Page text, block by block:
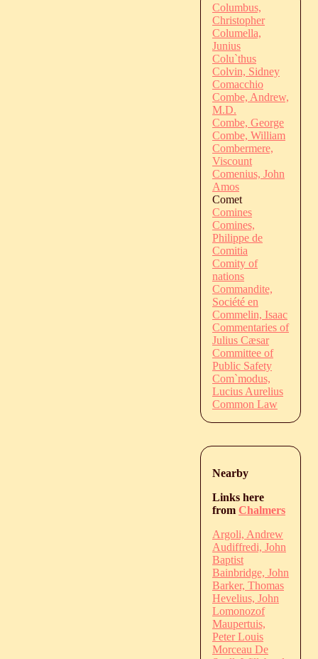
Columbus,
Christopher
Columella,
Junius
Colu`thus
Colvin, Sidney
Comacchio
Combe, Andrew,
M.D.
Combe, George
Combe, William
Combermere,
Viscount
Comenius, John
Amos
Comet
Comines
Comines,
Philippe de
Comitia
Comity of
nations
Commandite,
Société en
Commelin, Isaac
Commentaries of
Julius Cæsar
Committee of
Public Safety
Com`modus,
Lucius Aurelius
Common Law
Nearby
Links here
from Chalmers
Argoli, Andrew
Audiffredi, John
Baptist
Bainbridge, John
Barker, Thomas
Hevelius, John
Lomonozof
Maupertuis,
Peter Louis
Morceau De